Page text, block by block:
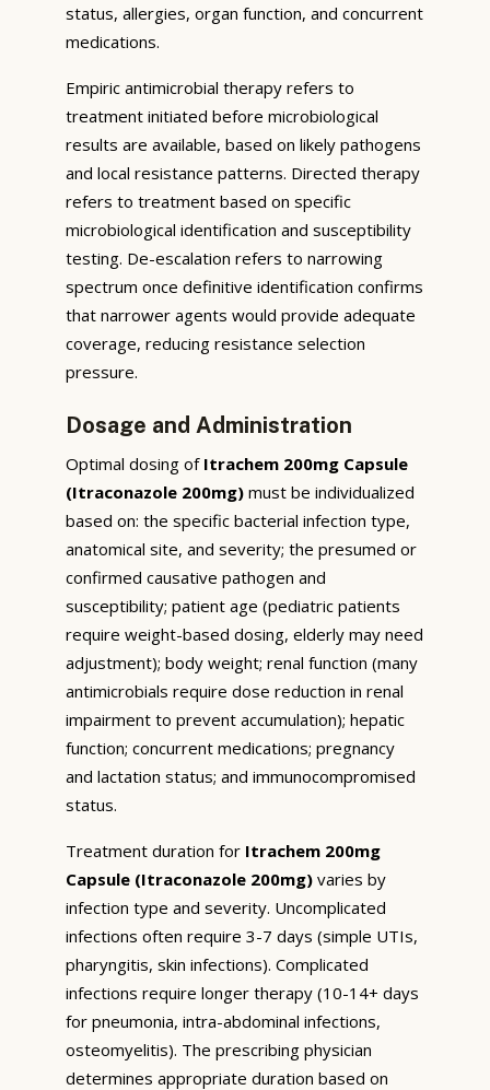
status, allergies, organ function, and concurrent
medications.
Empiric antimicrobial therapy refers to
treatment initiated before microbiological
results are available, based on likely pathogens
and local resistance patterns. Directed therapy
refers to treatment based on specific
microbiological identification and susceptibility
testing. De-escalation refers to narrowing
spectrum once definitive identification confirms
that narrower agents would provide adequate
coverage, reducing resistance selection
pressure.
Dosage and Administration
Optimal dosing of Itrachem 200mg Capsule
(Itraconazole 200mg) must be individualized
based on: the specific bacterial infection type,
anatomical site, and severity; the presumed or
confirmed causative pathogen and
susceptibility; patient age (pediatric patients
require weight-based dosing, elderly may need
adjustment); body weight; renal function (many
antimicrobials require dose reduction in renal
impairment to prevent accumulation); hepatic
function; concurrent medications; pregnancy
and lactation status; and immunocompromised
status.
Treatment duration for Itrachem 200mg
Capsule (Itraconazole 200mg) varies by
infection type and severity. Uncomplicated
infections often require 3-7 days (simple UTIs,
pharyngitis, skin infections). Complicated
infections require longer therapy (10-14+ days
for pneumonia, intra-abdominal infections,
osteomyelitis). The prescribing physician
determines appropriate duration based on